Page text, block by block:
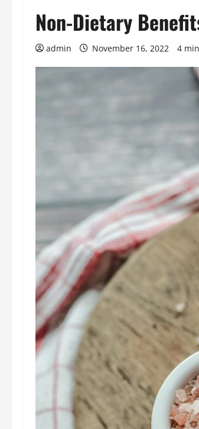
Non-Dietary
admin November 16, 2022 4